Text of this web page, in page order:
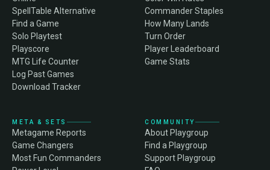
SpellTable Alternative
Find a Game
Solo Playtest
Playscore
MTG Life Counter
Log Past Games
Download Tracker
Commander Staples
How Many Lands
Turn Order
Player Leaderboard
Game Stats
META & SETS
Metagame Reports
Game Changers
Most Fun Commanders
COMMUNITY
About Playgroup
Find a Playgroup
Support Playgroup